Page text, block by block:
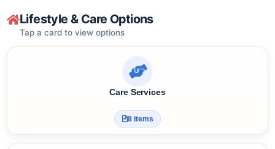
Get YST Free Support
Lifestyle & Care Options
Tap a card to view options
Care Services